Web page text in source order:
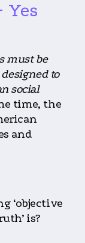
Yes
must be
to
social
time, the
and
‘objective
is?